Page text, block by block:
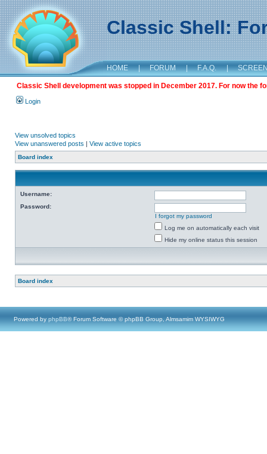
Classic Shell:
HOME | FORUM | F.A.Q. |
Classic Shell development was stopped in December 2017. For now the
Login
View unsolved topics
View unanswered posts | View active topics
Board index
Username:
Password:
I forgot my password
Log me on automatically each visit
Hide my online status this session
Board index
Powered by phpBB® Forum Software © phpBB Group, Almsamim WYSIWYG